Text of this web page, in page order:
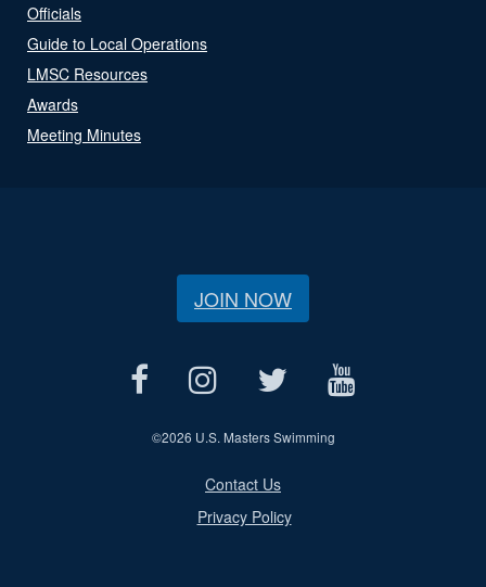
Officials
Guide to Local Operations
LMSC Resources
Awards
Meeting Minutes
JOIN NOW
©2026 U.S. Masters Swimming
Contact Us
Privacy Policy